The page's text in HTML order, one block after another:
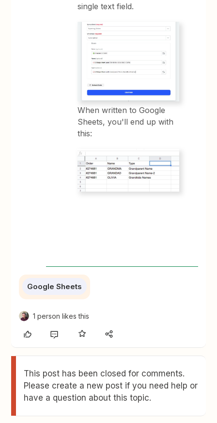
single text field.
When written to Google
Sheets, you'll end up with
this:
Google Sheets
1 person likes this
This post has been closed for comments.
Please create a new post if you need help or
have a question about this topic.